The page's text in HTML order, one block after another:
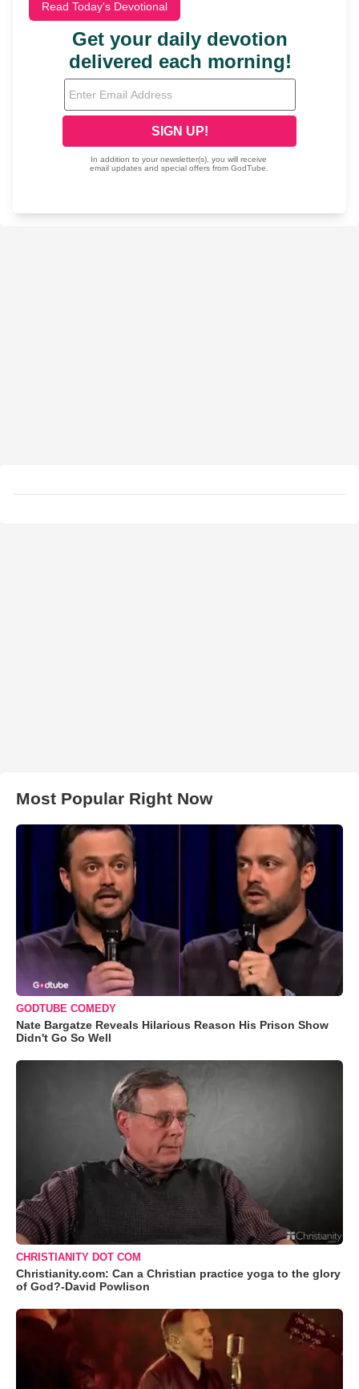
Read Today's Devotional
Most Popular Right Now
GODTUBE COMEDY
Nate Bargatze Reveals Hilarious Reason His Prison Show
Didn't Go So Well
CHRISTIANITY DOT COM
Christianity.com: Can a Christian practice yoga to the glory
of God?-David Powlison